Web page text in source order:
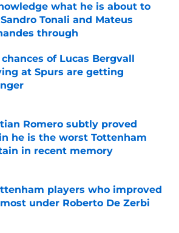
what he is about to
Tonali and Mateus
through
by on Invalid Date
chances of Lucas Bergvall
at Spurs are getting
by on Invalid Date
Romero subtly proved
he is the worst Tottenham
in recent memory
by on Invalid Date
players who improved
under Roberto De Zerbi
by on Invalid Date